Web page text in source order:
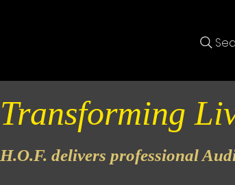
Transforming
H.O.F. delivers professional